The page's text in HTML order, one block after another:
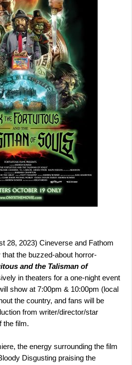
28, 2023) Cineverse and Fathom
the buzzed-about horror-
and the Talisman of
in theaters for a one-night event
show at 7:00pm & 10:00pm (local
the country, and fans will be
from writer/director/star
the film.
the energy surrounding the film
Disgusting praising the